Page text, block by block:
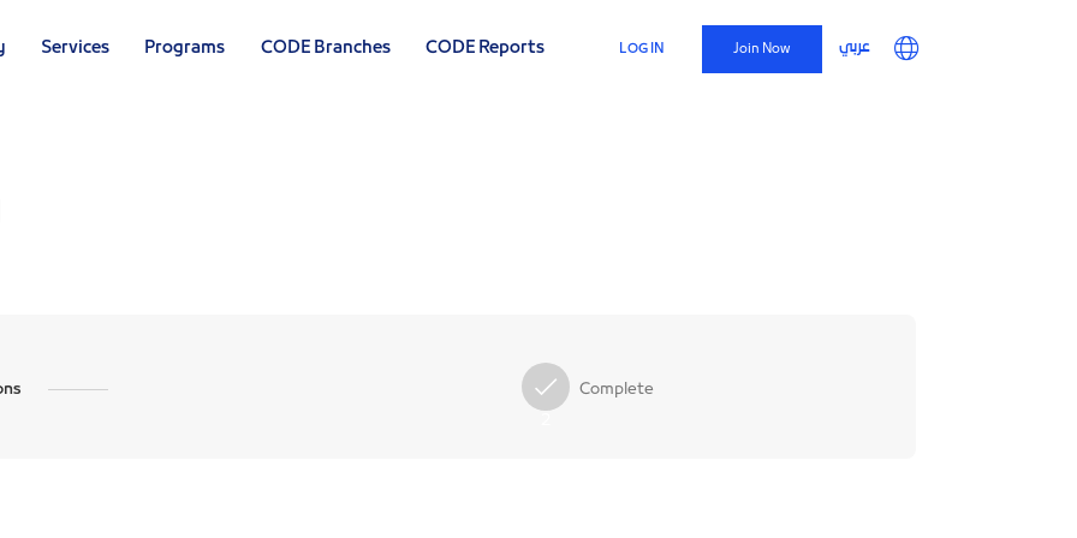
UserLOG IN
Top
Menu
Join Now عربي
Main
Services Programs CODE Branches CODE Reports
Complete